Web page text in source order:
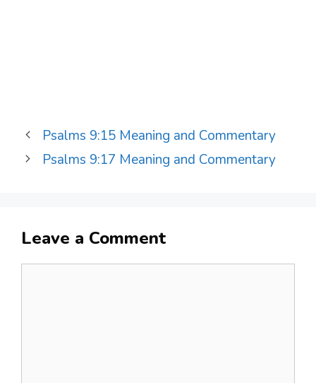
Psalms 9:15 Meaning and Commentary
Psalms 9:17 Meaning and Commentary
Leave a Comment